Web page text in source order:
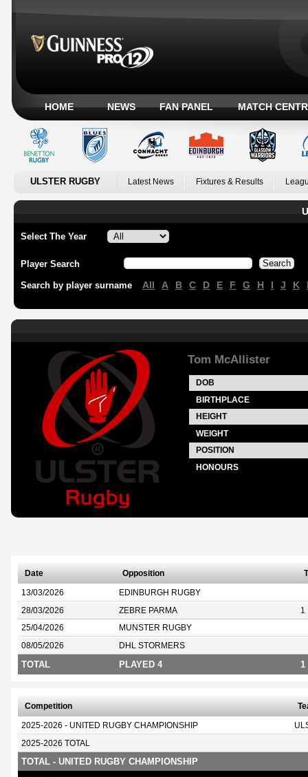
HOME NEWS FAN PANEL MATCH
ULSTER RUGBY Latest News Fixtures & Results
Select The Year
Player Search
Search by player surname All A B C D E F G H I J K
Tom McAllister
DOB
BIRTHPLACE
HEIGHT
WEIGHT
POSITION
HONOURS
Date Opposition
13/03/2026 EDINBURGH RUGBY
28/03/2026 ZEBRE PARMA 1
25/04/2026 MUNSTER RUGBY
08/05/2026 DHL STORMERS
TOTAL PLAYED 4 1
Competition
2025-2026 - UNITED RUGBY CHAMPIONSHIP
2025-2026 TOTAL
TOTAL - UNITED RUGBY CHAMPIONSHIP